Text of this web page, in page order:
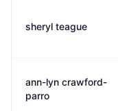
sheryl teague
ann-lyn crawford-
parro